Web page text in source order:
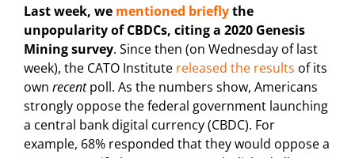
Last week, we mentioned brieflythe
unpopularity of CBDCs, citing a 2020 Genesis
Miningsurvey. Since then (on Wednesday of last
week), the CATO Institute released the results of its
own recentpoll. As the numbers show, Americans
strongly oppose the federal government launching
a central bank digital currency (CBDC). For
example, 68% responded that they would oppose a